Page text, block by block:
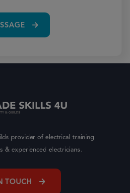
MESSAGE
provider of electrical training
& experienced electricians.
TOUCH